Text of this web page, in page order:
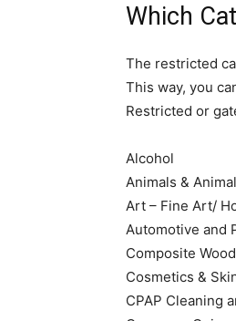
Which
The restricted
This way, you
Restricted or
Alcohol
Animals &
Art – Fine Art/
Automotive and
Composite
Cosmetics &
CPAP Cleaning